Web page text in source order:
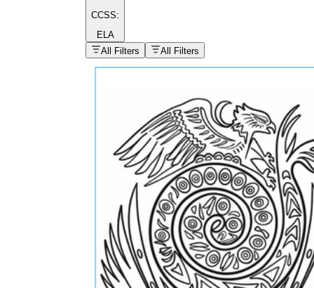
homework
Printable worksheets
What are the Components of a
Worksheet?
CCSS:
ELA
All Filters
All Filters